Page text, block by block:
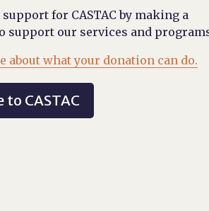
for CASTAC by making a
support our services and
about what your donation can do.
to CASTAC